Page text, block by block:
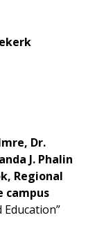
Dr.
J. Phalin
Regional
campus